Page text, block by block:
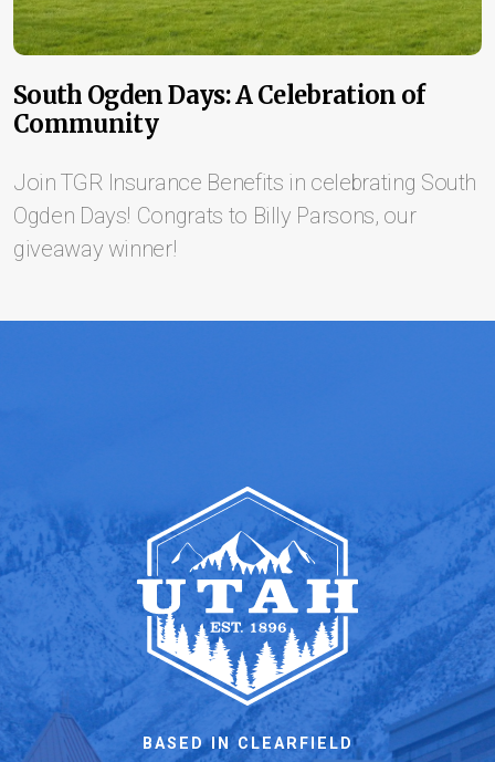
South Ogden Days: A Celebration of
Community
Join TGR Insurance Benefits in celebrating South
Ogden Days! Congrats to Billy Parsons, our
giveaway winner!
BASED IN CLEARFIELD